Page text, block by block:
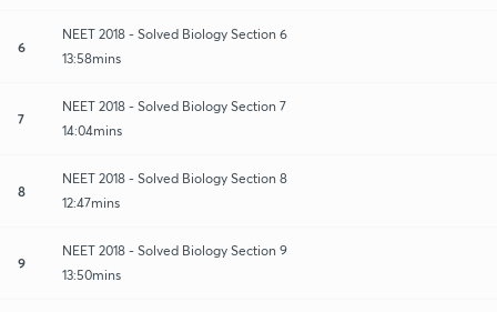
6
NEET 2018 - Solved Biology Section 6
13:58mins
7
NEET 2018 - Solved Biology Section 7
14:04mins
8
NEET 2018 - Solved Biology Section 8
12:47mins
9
NEET 2018 - Solved Biology Section 9
13:50mins